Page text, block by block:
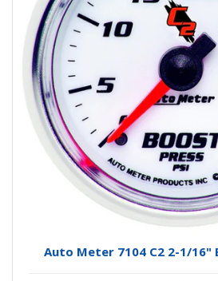
Auto Meter 7104 C2 2-1/16"